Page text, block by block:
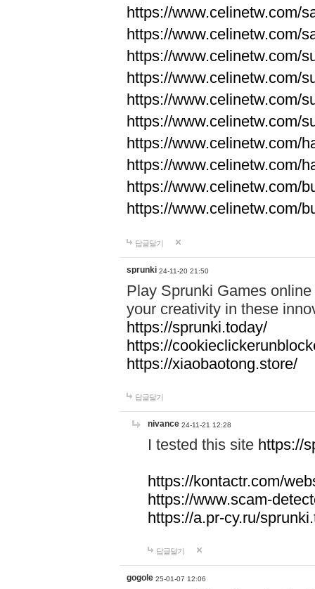
https://www.celinetw.com/
https://www.celinetw.com/
https://www.celinetw.com/
https://www.celinetw.com/
https://www.celinetw.com/
https://www.celinetw.com/
https://www.celinetw.com/
https://www.celinetw.com/
https://www.celinetw.com/
https://www.celinetw.com/
답글달기
sprunki 24-11-20 21:50
Play Sprunki Games
your creativity in these
https://sprunki.today/
https://
https://xiaobaotong.store/
답글달기
nivance 24-11-21 12:28
I tested this site https://
https://kontactr.com/
https://www.scam-
https://a.pr-cy.ru/
답글달기
gogole 25-01-07 12:06